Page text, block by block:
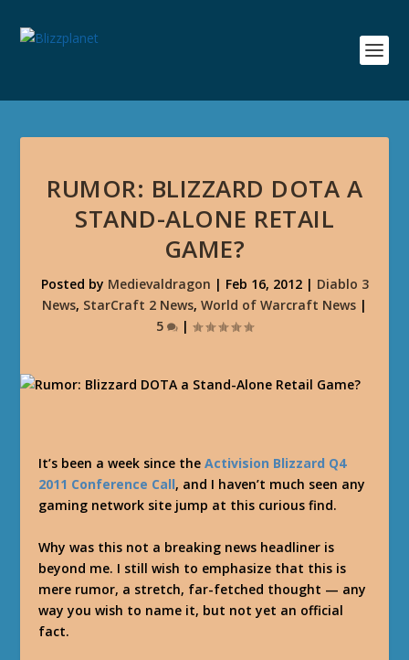
RUMOR: BLIZZARD DOTA A
STAND-ALONE RETAIL
GAME?
Posted by Medievaldragon | Feb 16, 2012| Diablo 3
News, StarCraft 2 News, World of Warcraft News |
5
|
It’s been a week since theActivision Blizzard Q4
2011 Conference Call, and I haven’t much seen any
gaming network site jump at this curious find.
Why was this not a breaking news headliner is
beyond me. I still wish to emphasize that this is
mere rumor, a stretch, far-fetched thought — any
way you wish to name it, but not yet an official
fact.